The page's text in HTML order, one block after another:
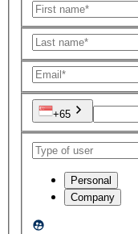
+65
Personal
Company